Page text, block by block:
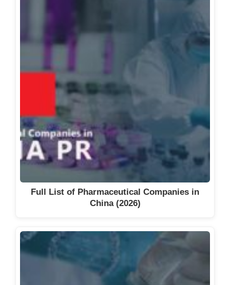
Urteste S.A.
Warsaw Genomics
Wpd Pharmaceuticals Sp. Z O.o.
Full List of Biotech
Companies in Dubai, UAE (2026)
Full List of Pharmaceutical Companies in
China (2026)